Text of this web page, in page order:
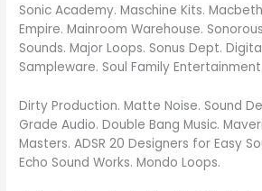
Sonic Academy. Maschine Kits.
Empire. Mainroom Warehouse.
Sounds. Major Loops. Sonus Dept.
Sampleware. Soul Family Entertainment.
Dirty Production. Matte Noise. Sound
Grade Audio. Double Bang Music.
Masters. ADSR 20 Designers for Easy
Echo Sound Works. Mondo Loops.